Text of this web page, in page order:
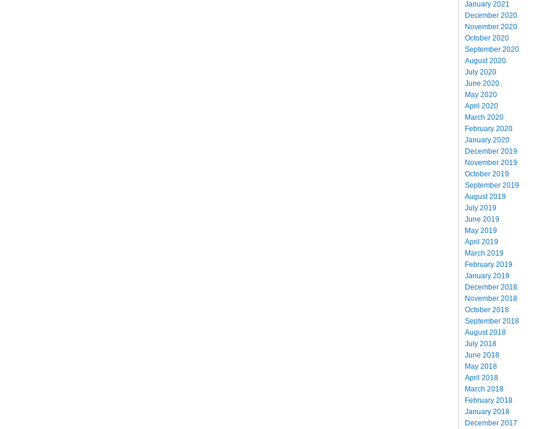
January 2021
December 2020
November 2020
October 2020
September 2020
August 2020
July 2020
June 2020
May 2020
April 2020
March 2020
February 2020
January 2020
December 2019
November 2019
October 2019
September 2019
August 2019
July 2019
June 2019
May 2019
April 2019
March 2019
February 2019
January 2019
December 2018
November 2018
October 2018
September 2018
August 2018
July 2018
June 2018
May 2018
April 2018
March 2018
February 2018
January 2018
December 2017